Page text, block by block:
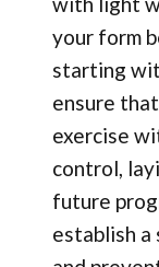
your form
starting
ensure
exercise
control,
future
establish a